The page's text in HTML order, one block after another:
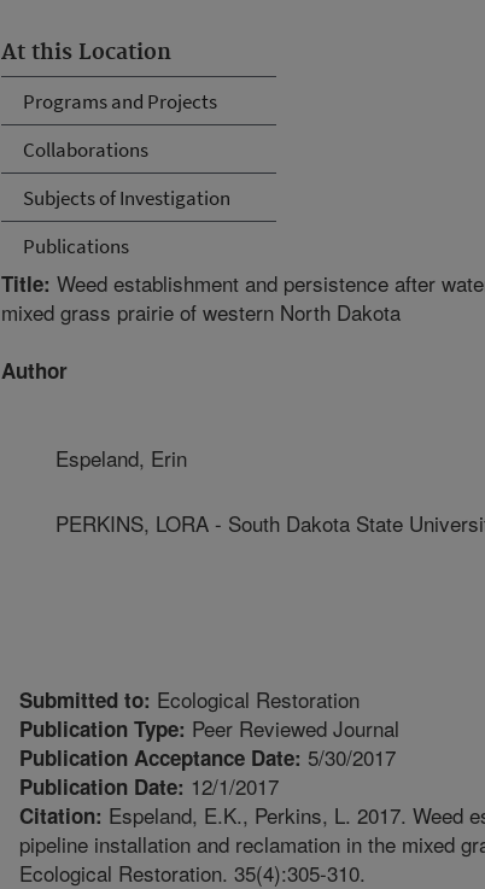
At this Location
Programs and Projects
Collaborations
Subjects of Investigation
Publications
Title: Weed establishment and persistence after
mixed grass prairie of western North Dakota
Author
Espeland, Erin
PERKINS, LORA - South Dakota State
Submitted to: Ecological Restoration
Publication Type: Peer Reviewed Journal
Publication Acceptance Date: 5/30/2017
Publication Date: 12/1/2017
Citation: Espeland, E.K., Perkins, L. 2017. Weed
pipeline installation and reclamation in the mixed
Ecological Restoration. 35(4):305-310.